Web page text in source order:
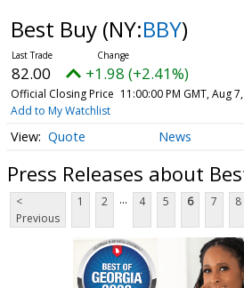
Best Buy (NY:BBY)
82.00 +1.98 (+2.41%)
Official Closing Price 11:00:00 PM GMT, Aug
Add to My Watchlist
Quote News
Press Releases about
<
Previous
1 2 ... 4 5 6 7 8